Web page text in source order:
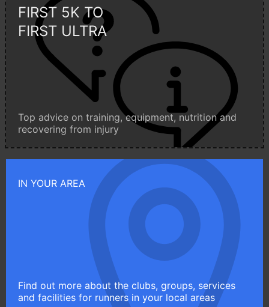
FIRST 5K TO
FIRST ULTRA
Top advice on training, equipment, nutrition and
recovering from injury
IN YOUR AREA
Find out more about the clubs, groups, services
and facilities for runners in your local areas